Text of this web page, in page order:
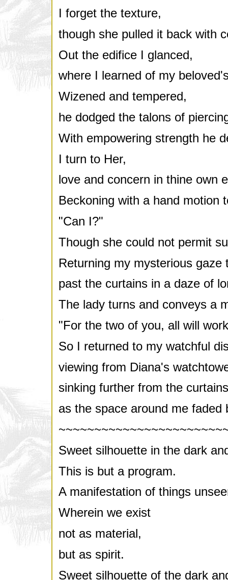
I forget the texture,
though she pulled it back with
Out the edifice I glanced,
where I learned of my
Wizened and tempered,
he dodged the talons of
With empowering strength he
I turn to Her,
love and concern in thine own
Beckoning with a hand motion
"Can I?"
Though she could not permit
Returning my mysterious gaze
past the curtains in a daze of
The lady turns and conveys a
"For the two of you, all will
So I returned to my watchful
viewing from Diana's
sinking further from the
as the space around me faded
Sweet silhouette in the dark
This is but a program.
A manifestation of things
Wherein we exist
not as material,
but as spirit.
Sweet silhouette of the dark